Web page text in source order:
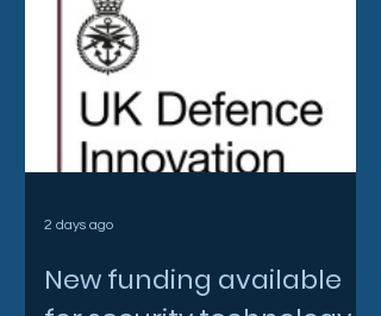
New funding available
2 days ago